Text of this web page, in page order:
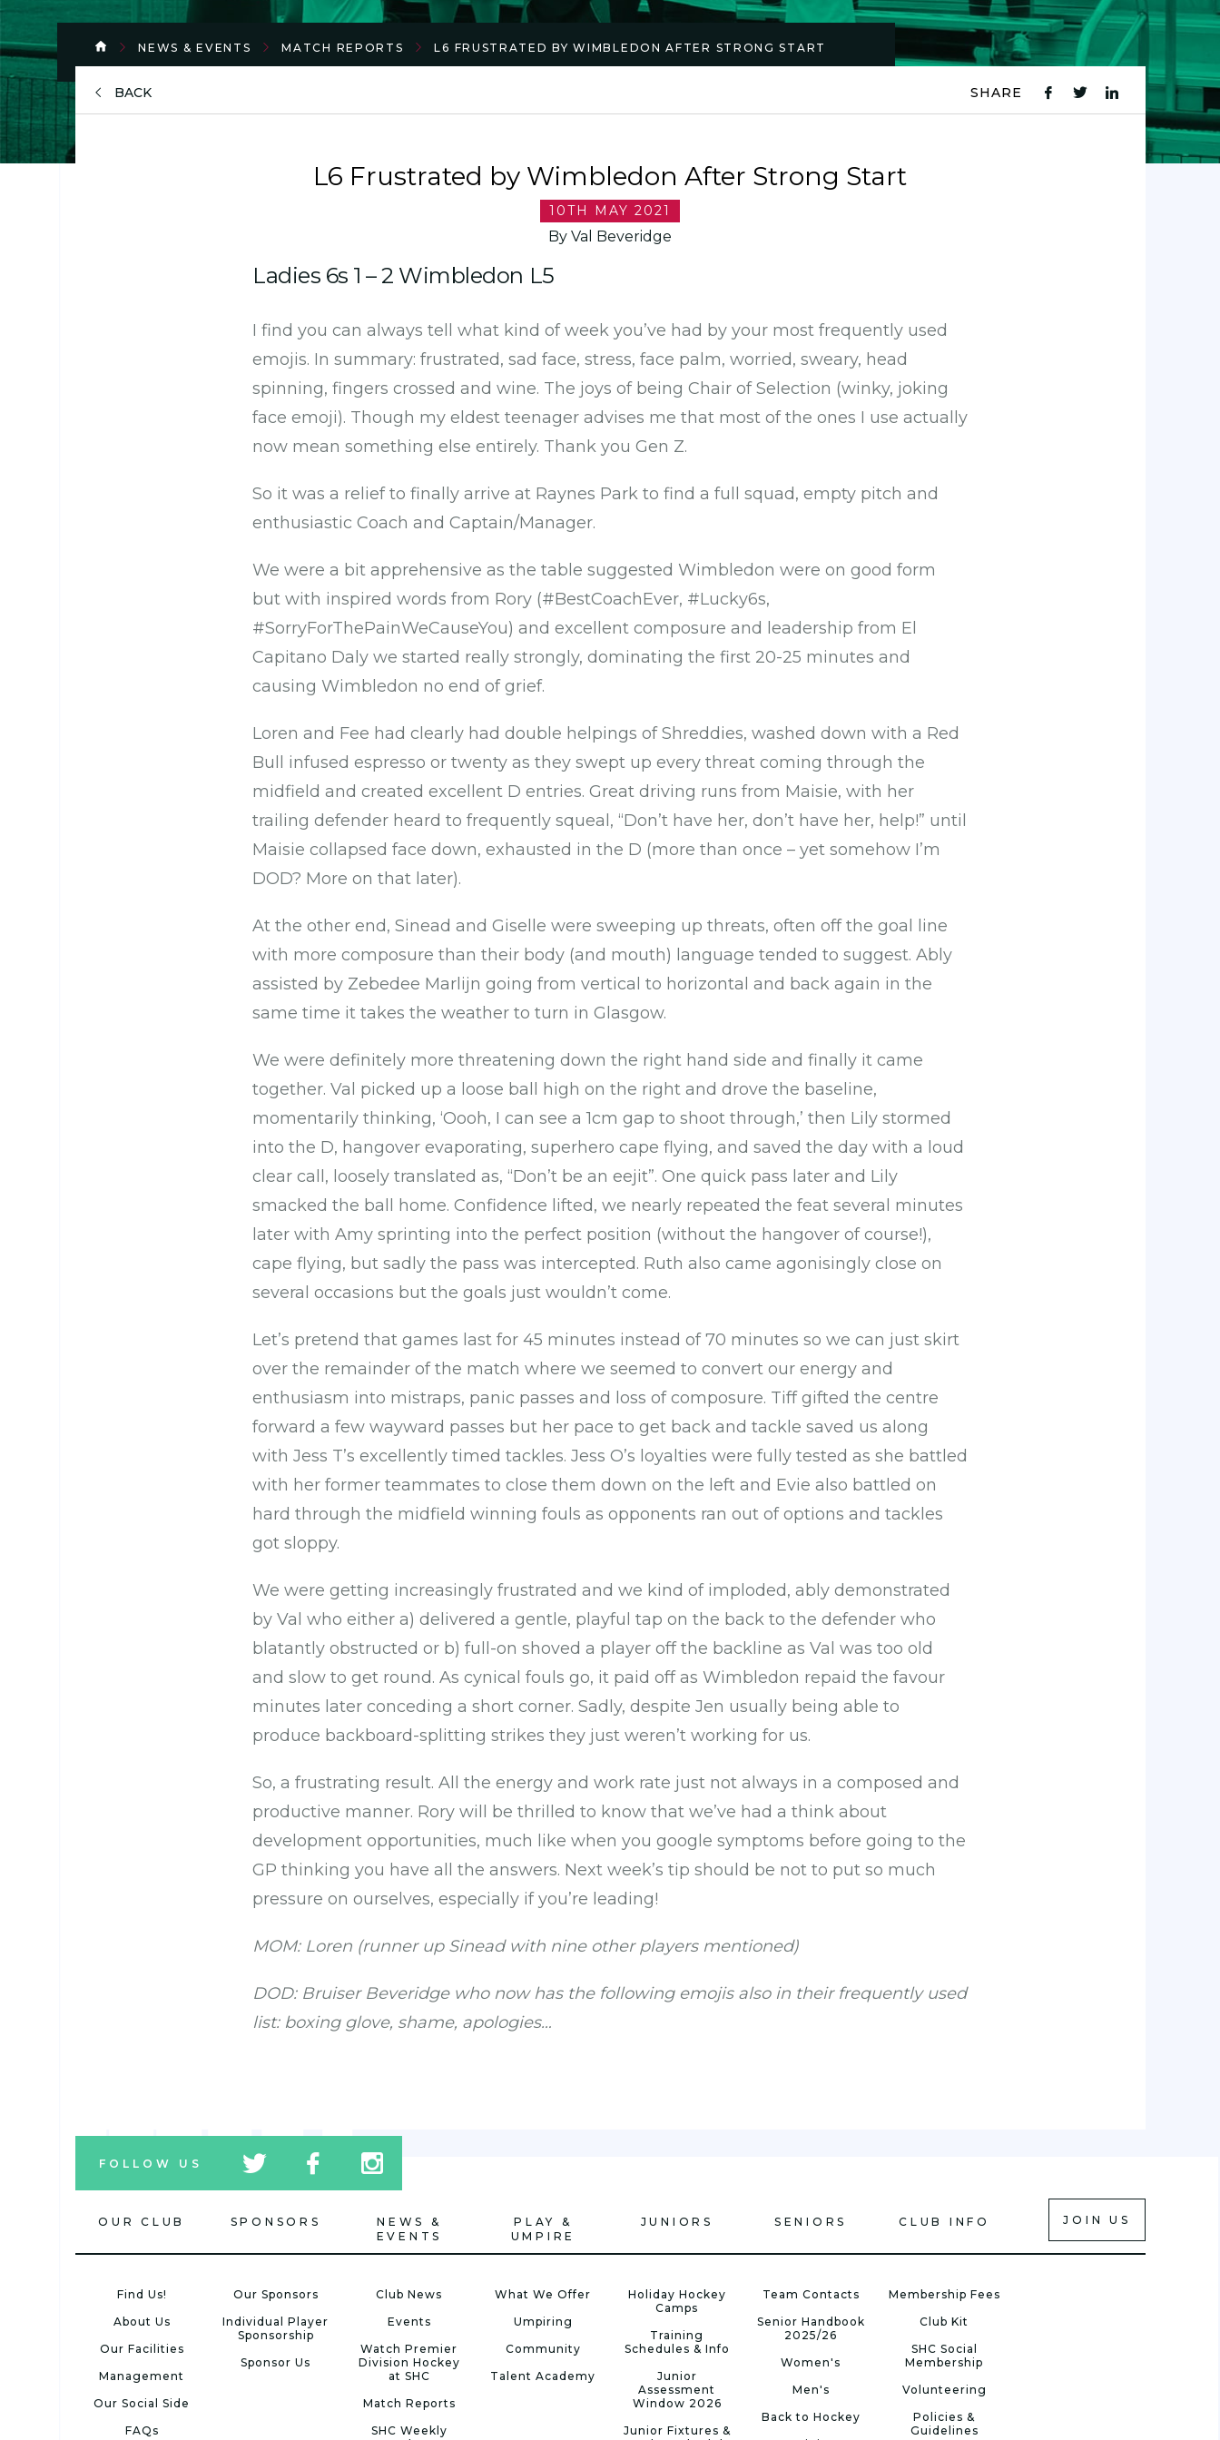
NEWS & EVENTS MATCH REPORTS L6 FRUSTRATED BY WIMBLEDON AFTER STRONG START
BACK
SHARE
L6 Frustrated by Wimbledon After Strong Start
10TH MAY 2021
By Val Beveridge
Ladies 6s 1 – 2 Wimbledon L5
I find you can always tell what kind of week you’ve had by your most frequently used
emojis. In summary: frustrated, sad face, stress, face palm, worried, sweary, head
spinning, fingers crossed and wine. The joys of being Chair of Selection (winky, joking
face emoji). Though my eldest teenager advises me that most of the ones I use actually
now mean something else entirely. Thank you Gen Z.
So it was a relief to finally arrive at Raynes Park to find a full squad, empty pitch and
enthusiastic Coach and Captain/Manager.
We were a bit apprehensive as the table suggested Wimbledon were on good form
but with inspired words from Rory (#BestCoachEver, #Lucky6s,
#SorryForThePainWeCauseYou) and excellent composure and leadership from El
Capitano Daly we started really strongly, dominating the first 20-25 minutes and
causing Wimbledon no end of grief.
Loren and Fee had clearly had double helpings of Shreddies, washed down with a Red
Bull infused espresso or twenty as they swept up every threat coming through the
midfield and created excellent D entries. Great driving runs from Maisie, with her
trailing defender heard to frequently squeal, “Don’t have her, don’t have her, help!” until
Maisie collapsed face down, exhausted in the D (more than once – yet somehow I’m
DOD? More on that later).
At the other end, Sinead and Giselle were sweeping up threats, often off the goal line
with more composure than their body (and mouth) language tended to suggest. Ably
assisted by Zebedee Marlijn going from vertical to horizontal and back again in the
same time it takes the weather to turn in Glasgow.
We were definitely more threatening down the right hand side and finally it came
together. Val picked up a loose ball high on the right and drove the baseline,
momentarily thinking, ‘Oooh, I can see a 1cm gap to shoot through,’ then Lily stormed
into the D, hangover evaporating, superhero cape flying, and saved the day with a loud
clear call, loosely translated as, “Don’t be an eejit”. One quick pass later and Lily
smacked the ball home. Confidence lifted, we nearly repeated the feat several minutes
later with Amy sprinting into the perfect position (without the hangover of course!),
cape flying, but sadly the pass was intercepted. Ruth also came agonisingly close on
several occasions but the goals just wouldn’t come.
Let’s pretend that games last for 45 minutes instead of 70 minutes so we can just skirt
over the remainder of the match where we seemed to convert our energy and
enthusiasm into mistraps, panic passes and loss of composure. Tiff gifted the centre
forward a few wayward passes but her pace to get back and tackle saved us along
with Jess T’s excellently timed tackles. Jess O’s loyalties were fully tested as she battled
with her former teammates to close them down on the left and Evie also battled on
hard through the midfield winning fouls as opponents ran out of options and tackles
got sloppy.
We were getting increasingly frustrated and we kind of imploded, ably demonstrated
by Val who either a) delivered a gentle, playful tap on the back to the defender who
blatantly obstructed or b) full-on shoved a player off the backline as Val was too old
and slow to get round. As cynical fouls go, it paid off as Wimbledon repaid the favour
minutes later conceding a short corner. Sadly, despite Jen usually being able to
produce backboard-splitting strikes they just weren’t working for us.
So, a frustrating result. All the energy and work rate just not always in a composed and
productive manner. Rory will be thrilled to know that we’ve had a think about
development opportunities, much like when you google symptoms before going to the
GP thinking you have all the answers. Next week’s tip should be not to put so much
pressure on ourselves, especially if you’re leading!
MOM: Loren (runner up Sinead with nine other players mentioned)
DOD: Bruiser Beveridge who now has the following emojis also in their frequently used
list: boxing glove, shame, apologies…
FOLLOW US
tw
icon
icon
tw
icon
OUR CLUB
Find Us!
About Us
Our Facilities
Management
Our Social Side
FAQs
SPONSORS
Our Sponsors
Individual Player
Sponsorship
Sponsor Us
NEWS &
EVENTS
Club News
Events
Watch Premier
Division Hockey
at SHC
Match Reports
SHC Weekly
PLAY &
UMPIRE
What We Offer
Umpiring
Community
Talent Academy
JUNIORS
Holiday Hockey
Camps
Training
Schedules & Info
Junior
Assessment
Window 2026
Junior Fixtures &
SENIORS
Team Contacts
Senior Handbook
2025/26
Women's
Men's
Back to Hockey
CLUB INFO
Membership Fees
Club Kit
SHC Social
Membership
Volunteering
Policies &
Guidelines
JOIN US